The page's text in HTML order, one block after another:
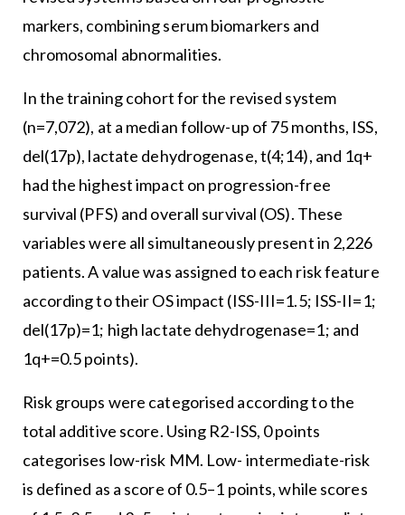
markers, combining serum biomarkers and
chromosomal abnormalities.
In the training cohort for the revised system
(n=7,072), at a median follow-up of 75 months, ISS,
del(17p), lactate dehydrogenase, t(4;14), and 1q+
had the highest impact on progression-free
survival (PFS) and overall survival (OS). These
variables were all simultaneously present in 2,226
patients. A value was assigned to each risk feature
according to their OS impact (ISS-III=1.5; ISS-II=1;
del(17p)=1; high lactate dehydrogenase=1; and
1q+=0.5 points).
Risk groups were categorised according to the
total additive score. Using R2-ISS, 0 points
categorises low-risk MM. Low- intermediate-risk
is defined as a score of 0.5–1 points, while scores